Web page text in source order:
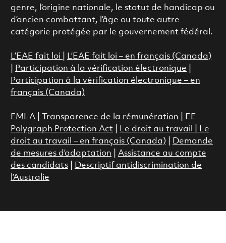
genre, l’origine nationale, le statut de handicap ou
d’ancien combattant, l’âge ou toute autre
catégorie protégée par le gouvernement fédéral.
L’EAE fait loi
L’EAE fait loi – en français (Canada)
Participation à la vérification électronique
Participation à la vérification électronique – en
français (Canada)
FMLA| Transparence de la rémunération |
EE
Polygraph Protection Act
Le droit au travail
Le
droit au travail – en français (Canada)
Demande
de mesures d’adaptation
Assistance au compte
des candidats|
Descriptif antidiscrimination de
l’Australie